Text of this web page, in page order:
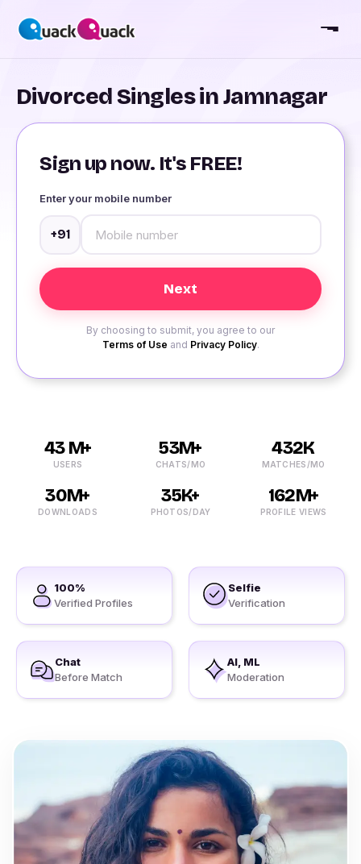
Divorced Singles in Jamnagar
Sign up now. It's FREE!
Enter your mobile number
+91
By choosing to submit, you agree to our
Terms of Use and Privacy Policy.
43 M+
USERS
53M+
CHATS/MO
432K
MATCHES/MO
30M+
DOWNLOADS
35K+
PHOTOS/DAY
162M+
PROFILE VIEWS
100%
Verified Profiles
Selfie
Verification
Chat
Before Match
AI, ML
Moderation